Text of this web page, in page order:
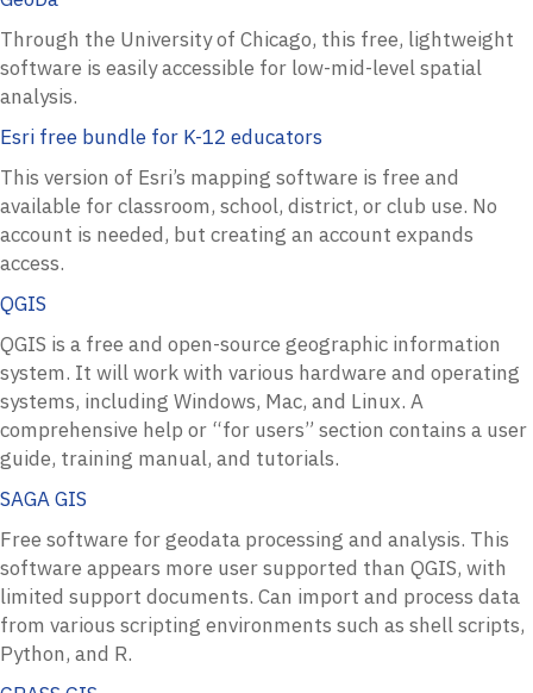
Through the University of Chicago, this free, lightweight
software is easily accessible for low-mid-level spatial
analysis.
Esri free bundle for K-12 educators
This version of Esri’s mapping software is free and
available for classroom, school, district, or club use. No
account is needed, but creating an account expands
access.
QGIS
QGIS is a free and open-source geographic information
system. It will work with various hardware and operating
systems, including Windows, Mac, and Linux. A
comprehensive help or “for users” section contains a user
guide, training manual, and tutorials.
SAGA GIS
Free software for geodata processing and analysis. This
software appears more user supported than QGIS, with
limited support documents. Can import and process data
from various scripting environments such as shell scripts,
Python, and R.